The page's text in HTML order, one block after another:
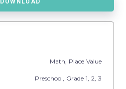
Math, Place Value
Preschool , Grade 1, 2, 3